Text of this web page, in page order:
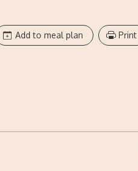
Add to meal plan Print